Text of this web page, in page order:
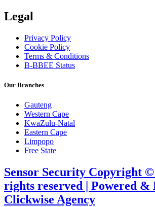
Legal
Privacy Policy
Cookie Policy
Terms & Conditions
B-BBEE Status
Our Branches
Gauteng
Western Cape
KwaZulu-Natal
Eastern Cape
Limpopo
Free State
Sensor Security Copyright ©
rights reserved | Powered &
Clickwise Agency